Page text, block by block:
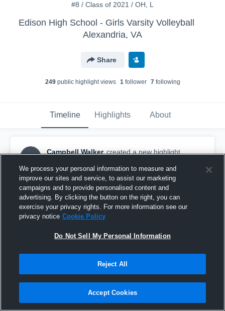
#8 / Class of 2021 / OH, L
Edison High School - Girls Varsity Volleyball
Alexandria, VA
Share
249public highlight views 1follower 7following
Timeline Highlights About
CW
Campbell Walker created a new highlight.
Season Highlights
We process your personal information to measure and
improve our sites and service, to assist our marketing
campaigns and to provide personalised content and
advertising. By clicking the button on the right, you can
exercise your privacy rights. For more information see our
privacy notice Cookie Policy
Do Not Sell My Personal Information
Reject All
Accept Cookies